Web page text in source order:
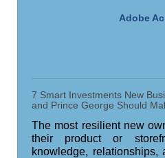
Adobe
7 Smart Investments New
and Prince George Should
The most resilient new
their product or
knowledge, relationships,